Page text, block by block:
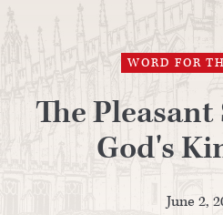
WORD FOR
The
God's
June 2,